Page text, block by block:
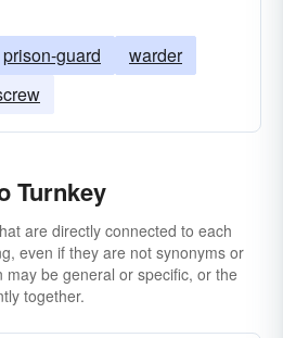
prison-guard
warder
Turnkey
are directly connected to each
even if they are not synonyms or
be general or specific, or the
together.